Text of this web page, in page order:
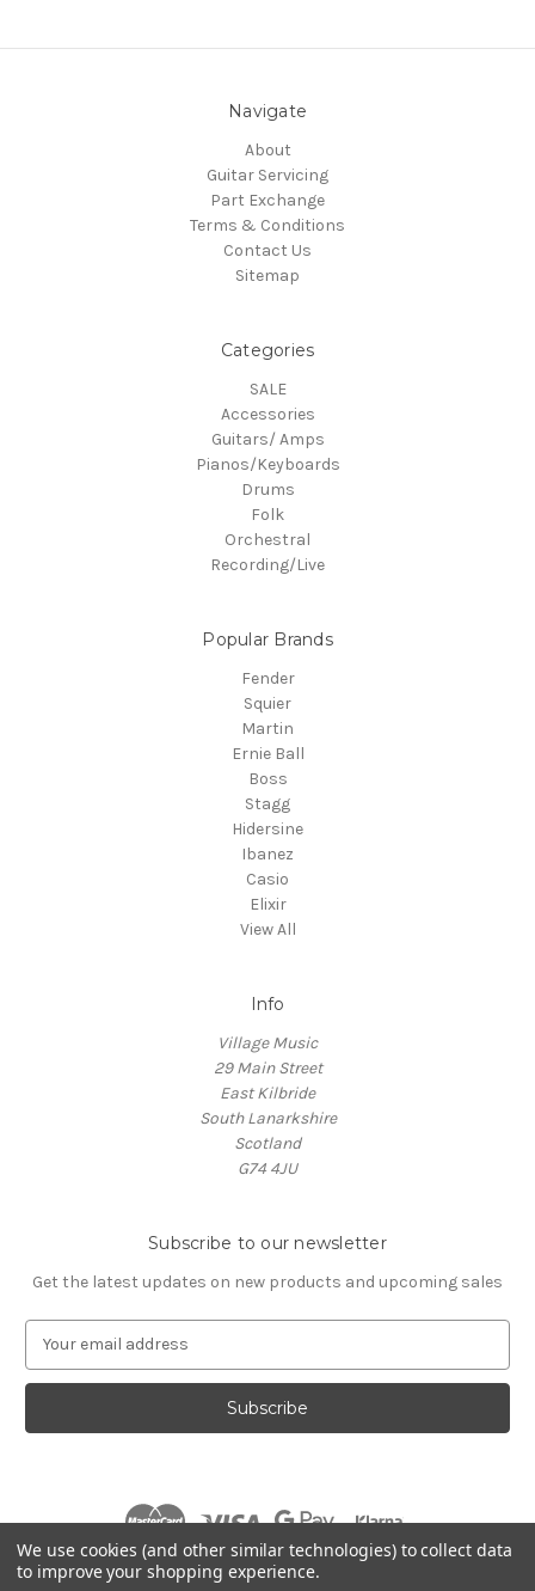
Navigate
About
Guitar Servicing
Part Exchange
Terms & Conditions
Contact Us
Sitemap
Categories
SALE
Accessories
Guitars/ Amps
Pianos/Keyboards
Drums
Folk
Orchestral
Recording/Live
Popular Brands
Fender
Squier
Martin
Ernie Ball
Boss
Stagg
Hidersine
Ibanez
Casio
Elixir
View All
Info
Village Music
29 Main Street
East Kilbride
South Lanarkshire
Scotland
G74 4JU
Subscribe to our newsletter
Get the latest updates on new products and upcoming sales
a
l
e
s
We use cookies (and other similar technologies) to collect data
to improve your shopping experience.